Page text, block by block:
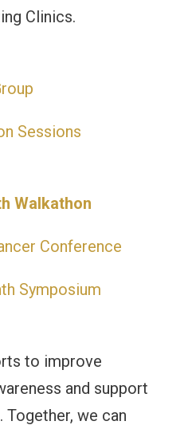
Clinics.
Sessions
Walkathon
Conference
Symposium
to improve
and support
Together, we can